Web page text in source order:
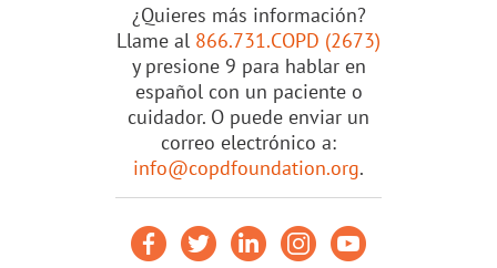
¿Quieres más información?
Llame al 866.731.COPD (2673)
y presione 9 para hablar en
español con un paciente o
cuidador. O puede enviar un
correo electrónico a:
info@copdfoundation.org.